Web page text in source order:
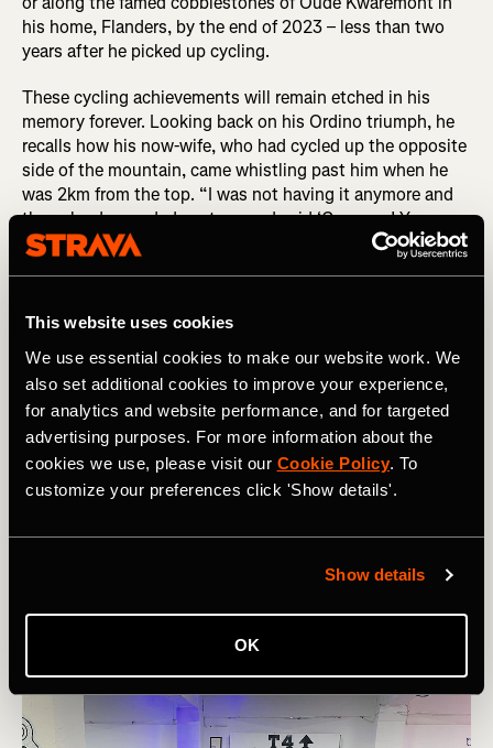
This website uses cookies
We use essential cookies to make our website work. We
also set additional cookies to improve your experience,
for analytics and website performance, and for targeted
advertising purposes. For more information about the
cookies we use, please visit our Cookie Policy. To
customize your preferences click 'Show details'.
Show details
OK
his home, Flanders, by the end of 2023 – less than two
years after he picked up cycling.
These cycling achievements will remain etched in his
memory forever. Looking back on his Ordino triumph, he
recalls how his now-wife, who had cycled up the opposite
side of the mountain, came whistling past him when he
was 2km from the top. “I was not having it anymore and
then she descended past me and said ‘Come on! You can
do it!’ which kept me going until the top.”
Dreams Don’t Come True...
Benji's transformation wasn't just physical; it extended to
his approach to life. His motto of "be better than
yesterday" resonates in both his physical training and
business ventures. As he transitioned to full-time content
creation, he found success in authenticity and relatability.
“I don’t consider myself an expert at all so I wouldn’t ever
risk giving training advice. My cycling journey has been a
other people if you're trying to improve yourself. Just